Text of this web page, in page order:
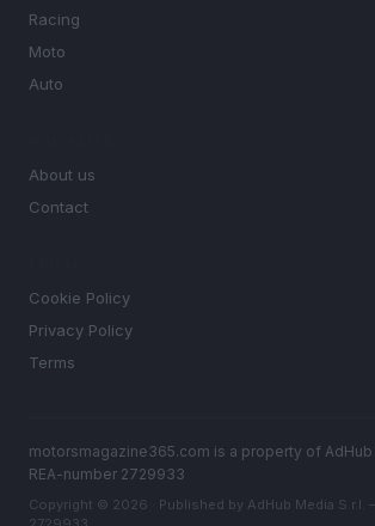
Racing
Moto
Auto
About us
Contact
Cookie Policy
Privacy Policy
Terms
motorsmagazine365.com is a property of
REA-number 2729933
Copyright © 2026 · Published by AdHub Media S.r.l.